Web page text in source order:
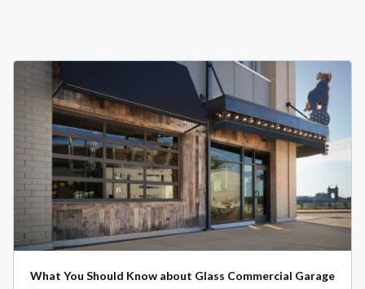
What You Should Know about Glass Commercial Garage